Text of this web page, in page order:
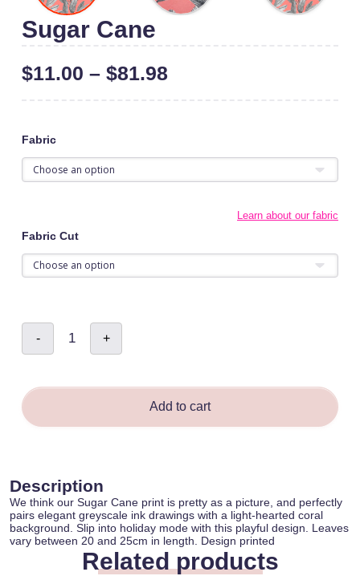
Sugar Cane
$11.00 – $81.98
Fabric
Learn about our fabric
Fabric Cut
-
Sugar
Cane
quantity
+
Add to cart
Description
We think our Sugar Cane print is pretty as a picture, and perfectly
pairs elegant greyscale ink drawings with a light-hearted coral
background. Slip into holiday mode with this playful design. Leaves
vary between 20 and 25cm in length. Design printed
Related products